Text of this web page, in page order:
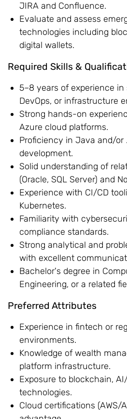
JIRA and Confluence.
Evaluate and assess
technologies including
digital wallets.
Required Skills &
5–8 years of experience in
DevOps, or infrastructure
Strong hands-on
Azure cloud platforms.
Proficiency in Java and/or
development.
Solid understanding of
(Oracle, SQL Server) and
Experience with CI/CD
Kubernetes.
Familiarity with
compliance standards.
Strong analytical and
with excellent
Bachelor's degree in
Engineering, or a related
Preferred Attributes
Experience in fintech or
environments.
Knowledge of wealth
platform infrastructure.
Exposure to blockchain,
technologies.
Cloud certifications (AWS/